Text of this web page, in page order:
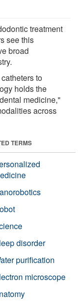
treatment
see this
broad
to
holds the
medicine,"
across
TERMS
disorder
purification
microscope